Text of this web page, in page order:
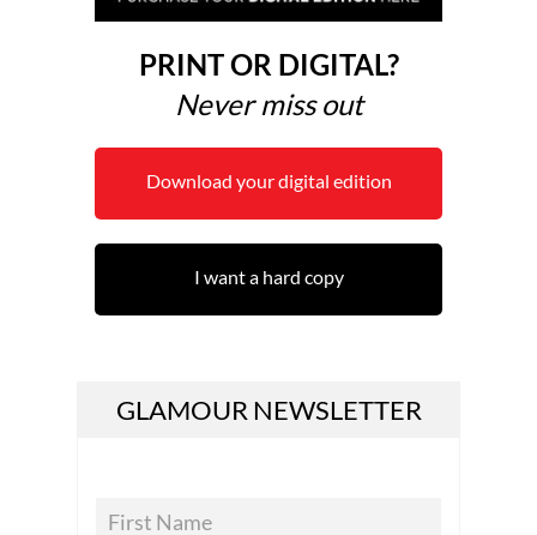
PRINT OR DIGITAL?
Never miss out
Download your digital edition
I want a hard copy
GLAMOUR NEWSLETTER